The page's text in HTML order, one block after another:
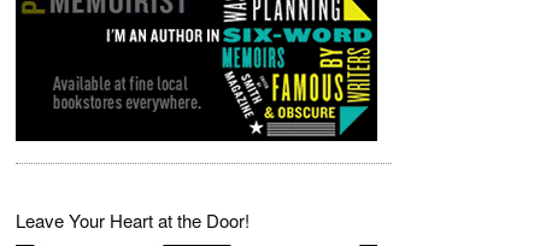
Leave Your Heart at the Door!